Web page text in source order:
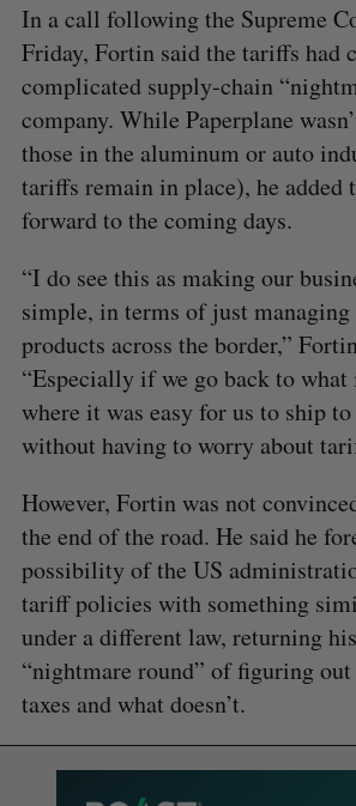
In a call following the Supreme
Friday, Fortin said the tariffs had
complicated supply-chain
company. While Paperplane
those in the aluminum or auto
tariffs remain in place), he added
forward to the coming days.
“I do see this as making our
simple, in terms of just
products across the border,”
“Especially if we go back to what
where it was easy for us to ship
without having to worry about
However, Fortin was not
the end of the road. He said he
possibility of the US
tariff policies with something
under a different law, returning
“nightmare round” of figuring out
taxes and what doesn’t.